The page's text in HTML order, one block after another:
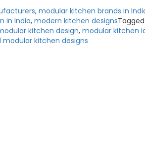
, modular kitchen brands in
in India, modern kitchen designsTagged
kitchen design, modular kitchen
modular kitchen designs